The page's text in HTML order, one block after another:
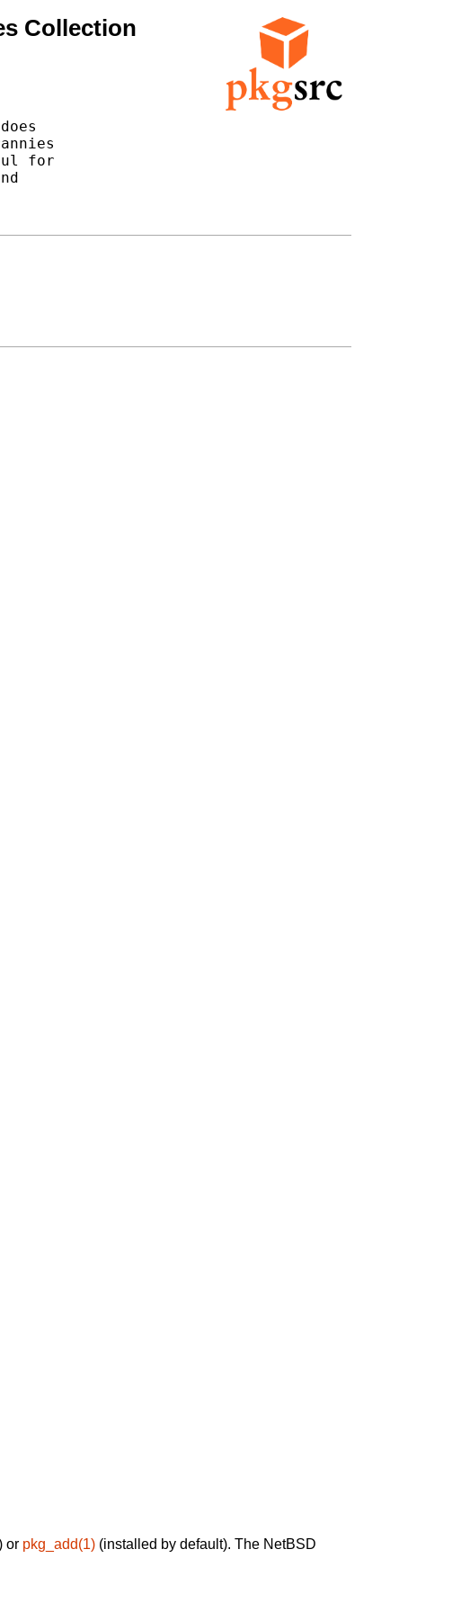
Collection
for
or pkg_add(1) (installed by default). The NetBSD